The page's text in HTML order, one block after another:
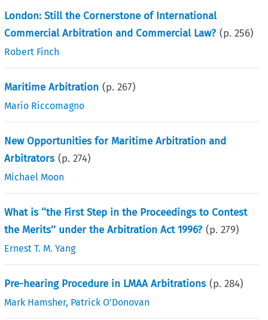
London: Still the Cornerstone of International
Commercial Arbitration and Commercial Law? (p.256)
Robert Finch
Maritime Arbitration (p.267)
Mario Riccomagno
New Opportunities for Maritime Arbitration and
Arbitrators (p.274)
Michael Moon
What is ‘‘the First Step in the Proceedings to Contest
the Merits’’ under the Arbitration Act 1996? (p.279)
Ernest T. M. Yang
Pre-hearing Procedure in LMAA Arbitrations (p.284)
Mark Hamsher, Patrick O’Donovan